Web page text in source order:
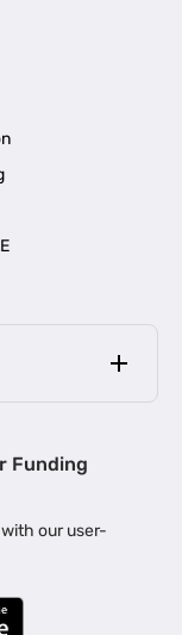
Bengaluru |
Loan in Delhi
Funding
our user-